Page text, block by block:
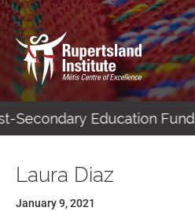
Secondary Education
Laura Diaz
January 9, 2021